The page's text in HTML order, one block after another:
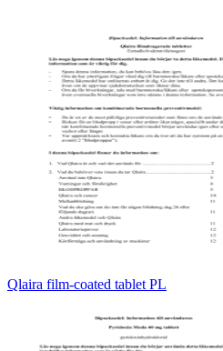
Qlaira film-coated tablet PL